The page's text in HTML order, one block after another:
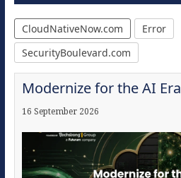
CloudNativeNow.com
Error
SecurityBoulevard.com
Modernize for the AI Era
16 September 2026